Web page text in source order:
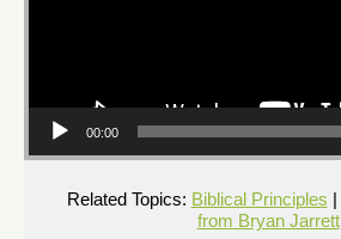
00:00
Related Topics: Biblical Principles |
from Bryan Jarrett